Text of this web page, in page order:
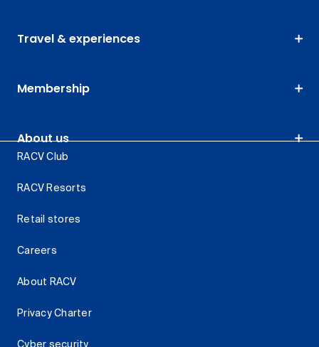
Travel & experiences
Membership
About us
RACV Club
RACV Resorts
Retail stores
Careers
About RACV
Privacy Charter
Cyber security